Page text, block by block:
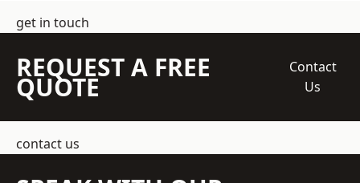
get in touch
REQUEST A FREE
QUOTE
Contact
Us
contact us